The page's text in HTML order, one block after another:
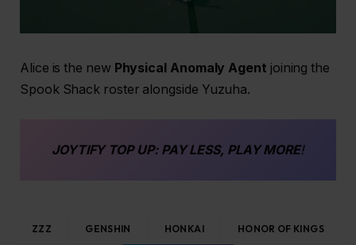
Alice is the new Physical Anomaly Agent joining the
Spook Shack roster alongside Yuzuha.
JOYTIFY TOP UP: PAY LESS, PLAY MORE!
ZZZ GENSHIN HONKAI HONOR OF KINGS